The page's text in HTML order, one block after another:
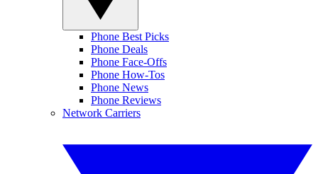
Phone Best Picks
Phone Deals
Phone Face-Offs
Phone How-Tos
Phone News
Phone Reviews
Network Carriers